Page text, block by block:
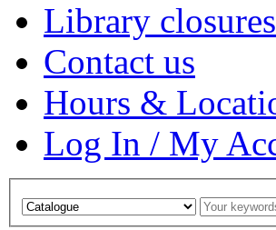
Library
Contact us
Hours &
Log In / My